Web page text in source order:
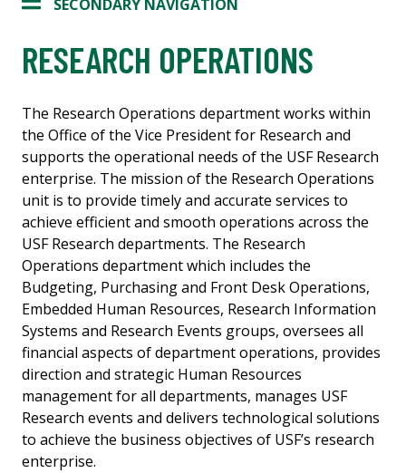
SECONDARY NAVIGATION
RESEARCH OPERATIONS
The Research Operations department works within
the Office of the Vice President for Research and
supports the operational needs of the USF Research
enterprise. The mission of the Research Operations
unit is to provide timely and accurate services to
achieve efficient and smooth operations across the
USF Research departments. The Research
Operations department which includes the
Budgeting, Purchasing and Front Desk Operations,
Embedded Human Resources, Research Information
Systems and Research Events groups, oversees all
financial aspects of department operations, provides
direction and strategic Human Resources
management for all departments, manages USF
Research events and delivers technological solutions
to achieve the business objectives of USF’s research
enterprise.